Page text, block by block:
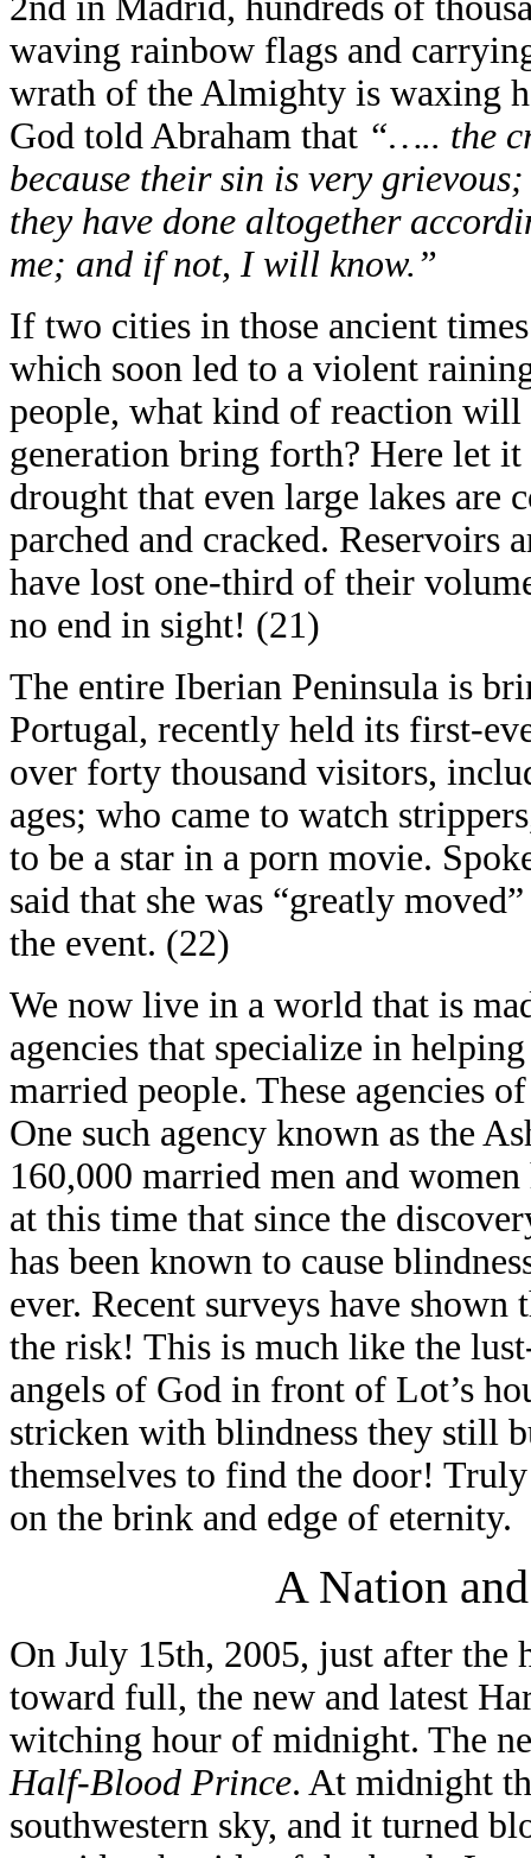
waving rainbow flags and
wrath of the Almighty is waxing
God told Abraham that “….. the
because their sin is very
they have done altogether
me; and if not, I will know.”
If two cities in those ancient
which soon led to a violent
people, what kind of reaction
generation bring forth? Here let it
drought that even large lakes are
parched and cracked. Reservoirs
have lost one-third of their
no end in sight! (21)
The entire Iberian Peninsula is
Portugal, recently held its first-
over forty thousand visitors,
ages; who came to watch
to be a star in a porn movie.
said that she was “greatly
the event. (22)
We now live in a world that is
agencies that specialize in
married people. These agencies
One such agency known as the
160,000 married men and
at this time that since the
has been known to cause
ever. Recent surveys have
the risk! This is much like the
angels of God in front of Lot’s
stricken with blindness they still
themselves to find the door!
on the brink and edge of eternity.
A Nation
On July 15th, 2005, just after the
toward full, the new and latest
witching hour of midnight. The
Half-Blood Prince. At midnight
southwestern sky, and it turned